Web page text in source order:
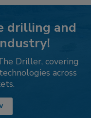
drilling and
Driller, covering
across